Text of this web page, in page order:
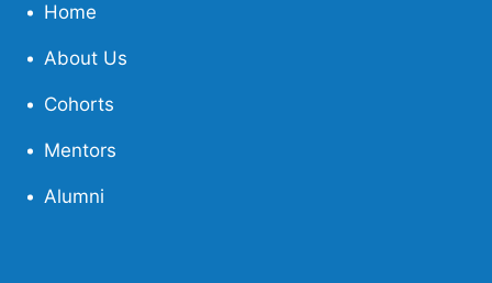
Home
About Us
Cohorts
Mentors
Alumni